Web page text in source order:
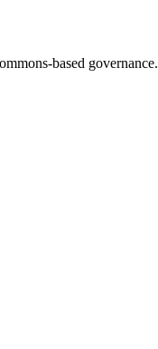
based governance.